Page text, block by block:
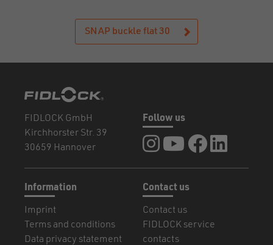
SNAP buckle flat 30
FIDLOCK GmbH
Kirchhorster Str. 39
30659 Hannover
Contact us
Contact us
FIDLOCK service
contacts
Information
Imprint
Terms and conditions
Data privacy statement
Follow us
FIDLOCK at Instagram
FIDLOCK at YouTube
FIDLOCK at